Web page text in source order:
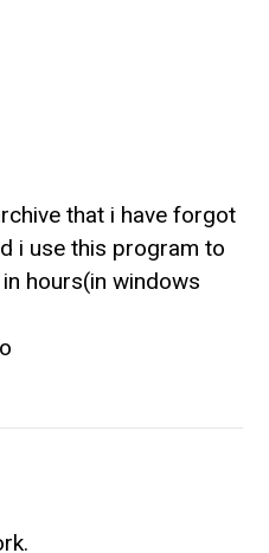
that i have forgot
i use this program to
hours(in windows